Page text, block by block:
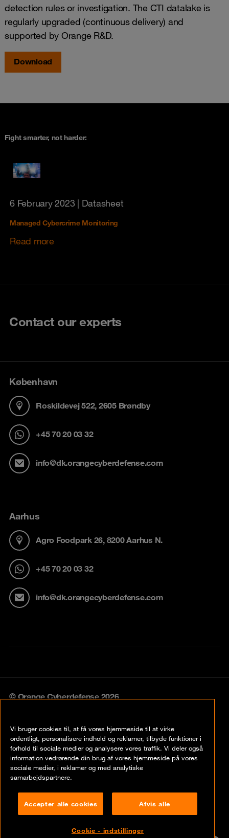
detection rules or investigation. The CTI datalake is
regularly upgraded (continuous delivery) and
supported by Orange R&D.
Download
Fight smarter, not harder:
6 February 2023 | Datasheet
Managed Cybercrime Monitoring
Read more
Contact our experts
København
Roskildevej 522, 2605 Brøndby
+45 70 20 03 32
info@dk.orangecyberdefense.com
Aarhus
Agro Foodpark 26, 8200 Aarhus N.
+45 70 20 03 32
info@dk.orangecyberdefense.com
© Orange Cyberdefense 2026
Privacy policy
Vulnerability policy
Cookie policy
Vi bruger cookies til, at få vores hjemmeside til at virke
ordentligt, personalisere indhold og reklamer, tilbyde funktioner i
forhold til sociale medier og analysere vores traffik. Vi deler også
information vedrørende din brug af vores hjemmeside på vores
sociale medier, i reklamer og med analytiske
samarbejdspartnere.
Accepter alle cookies Afvis alle
Cookie - indstillinger